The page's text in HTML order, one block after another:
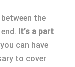
the
It’s a part
can have
to cover